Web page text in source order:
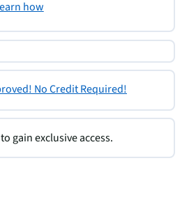
how
No Credit Required!
gain exclusive access.